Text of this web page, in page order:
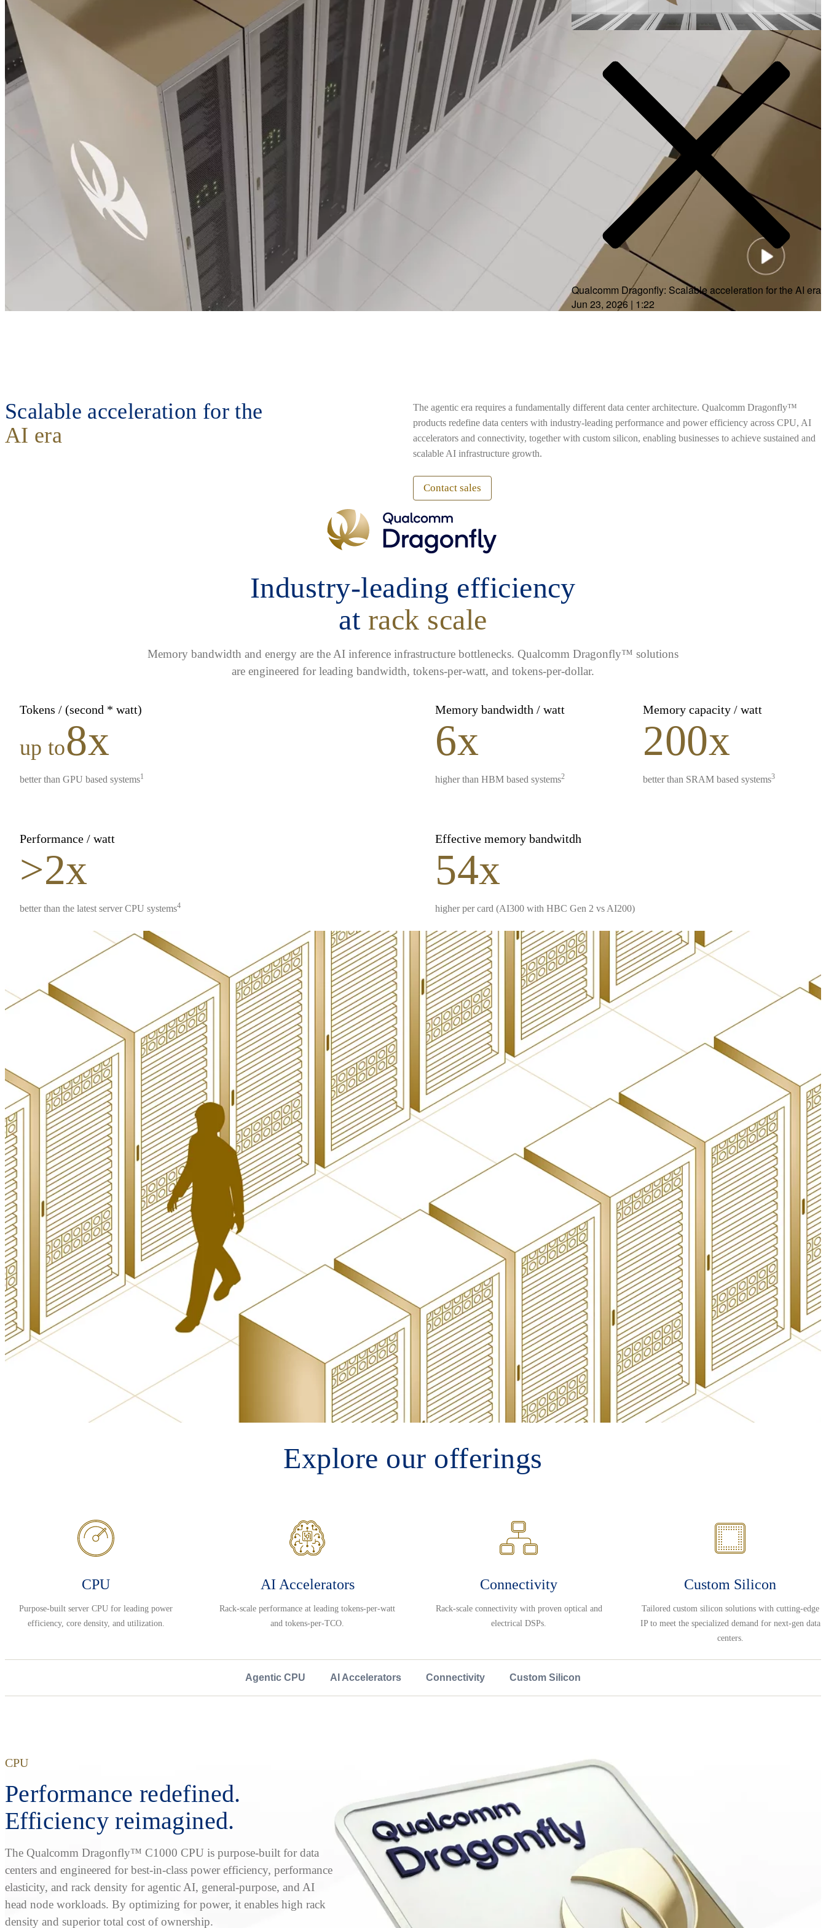
Video
Qualcomm Dragonfly: Scalable acceleration for the AI era
Jun 23, 2026 | 1:22
Scalable acceleration for the
AI era
The agentic era requires a fundamentally different data center architecture. Qualcomm Dragonfly™
products redefine data centers with industry-leading performance and power efficiency across CPU, AI
accelerators and connectivity, together with custom silicon, enabling businesses to achieve sustained and
scalable AI infrastructure growth.
Contact sales
Industry-leading efficiency
at rack scale
Memory bandwidth and energy are the AI inference infrastructure bottlenecks. Qualcomm Dragonfly™ solutions
are engineered for leading bandwidth, tokens-per-watt, and tokens-per-dollar.
Tokens / (second * watt)
up to8x
better than GPU based systems1
Memory bandwidth / watt
6x
higher than HBM based systems2
Memory capacity / watt
200x
better than SRAM based systems3
Performance / watt
>2x
better than the latest server CPU systems4
Effective memory bandwitdh
54x
higher per card (AI300 with HBC Gen 2 vs AI200)
Explore our offerings
CPU
Purpose-built server CPU for leading power
efficiency, core density, and utilization.
AI Accelerators
Rack-scale performance at leading tokens-per-watt
and tokens-per-TCO.
Connectivity
Rack-scale connectivity with proven optical and
electrical DSPs.
Custom Silicon
Tailored custom silicon solutions with cutting-edge
IP to meet the specialized demand for next-gen data
centers.
Agentic CPU AI Accelerators Connectivity Custom Silicon
CPU
Performance redefined.
Efficiency reimagined.
The Qualcomm Dragonfly™ C1000 CPU is purpose-built for data
centers and engineered for best-in-class power efficiency, performance
elasticity, and rack density for agentic AI, general-purpose, and AI
head node workloads. By optimizing for power, it enables high rack
density and superior total cost of ownership.